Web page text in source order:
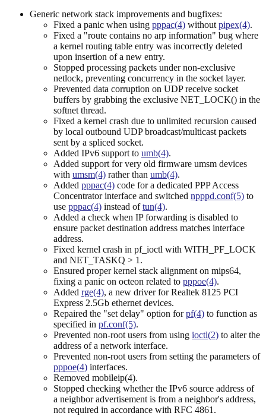
Generic network stack improvements and bugfixes:
Fixed a panic when using pppac(4) without pipex(4).
Fixed a "route contains no arp information" bug where
a kernel routing table entry was incorrectly deleted
upon insertion of a new entry.
Stopped processing packets under non-exclusive
netlock, preventing concurrency in the socket layer.
Prevented data corruption on UDP receive socket
buffers by grabbing the exclusive NET_LOCK() in the
softnet thread.
Fixed a kernel crash due to unlimited recursion caused
by local outbound UDP broadcast/multicast packets
sent by a spliced socket.
Added IPv6 support to umb(4).
Added support for very old firmware umsm devices
with umsm(4) rather than umb(4).
Added pppac(4) code for a dedicated PPP Access
Concentrator interface and switched npppd.conf(5) to
use pppac(4) instead oftun(4).
Added a check when IP forwarding is disabled to
ensure packet destination address matches interface
address.
Fixed kernel crash in pf_ioctl with WITH_PF_LOCK
and NET_TASKQ > 1.
Ensured proper kernel stack alignment on mips64,
fixing a panic on octeon related to pppoe(4).
Added rge(4), a new driver for Realtek 8125 PCI
Express 2.5Gb ethernet devices.
Repaired the "set delay" option forpf(4) to function as
specified in pf.conf(5).
Prevented non-root users from using ioctl(2) to alter the
address of a network interface.
Prevented non-root users from setting the parameters of
pppoe(4) interfaces.
Removed mobileip(4).
Stopped checking whether the IPv6 source address of
a neighbor advertisement is from a neighbor's address,
not required in accordance with RFC 4861.